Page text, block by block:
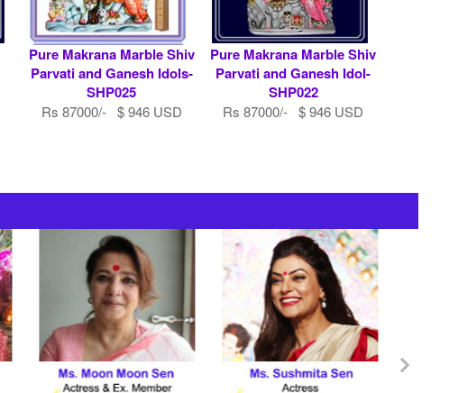
Pure Makrana Marble Shiv
Parvati and Ganesh Idols-
SHP025
Rs 87000/- $ 946 USD
Pure Makrana Marble Shiv
Parvati and Ganesh Idol-
SHP022
Rs 87000/- $ 946 USD